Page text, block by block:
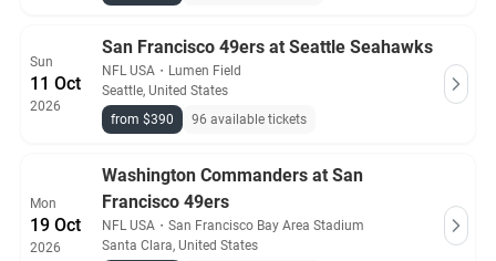
Sun
11 Oct
2026
San Francisco 49ers at Seattle Seahawks
NFL USA ・ Lumen Field
Seattle, United States
from $390
96 available tickets
Mon
19 Oct
2026
Washington Commanders at San
Francisco 49ers
NFL USA ・ San Francisco Bay Area Stadium
Santa Clara, United States